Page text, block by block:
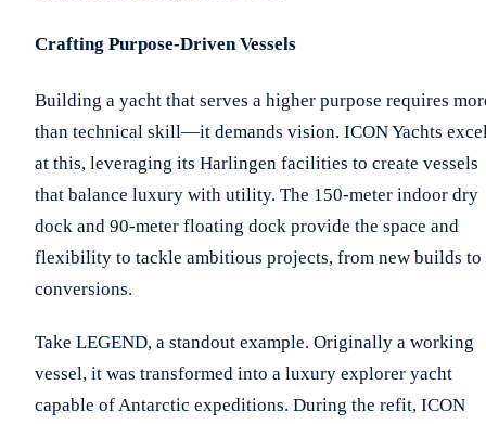
Crafting Purpose-Driven Vessels
Building a yacht that serves a higher purpose requires
than technical skill—it demands vision. ICON Yachts
at this, leveraging its Harlingen facilities to create vessels
that balance luxury with utility. The 150-meter indoor dry
dock and 90-meter floating dock provide the space and
flexibility to tackle ambitious projects, from new builds to
conversions.
Take LEGEND, a standout example. Originally a working
vessel, it was transformed into a luxury explorer yacht
capable of Antarctic expeditions. During the refit, ICON